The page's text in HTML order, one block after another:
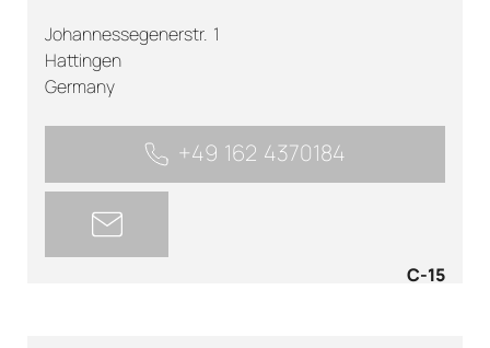
Johannessegenerstr. 1
Hattingen
Germany
+49 162 4370184
C-15